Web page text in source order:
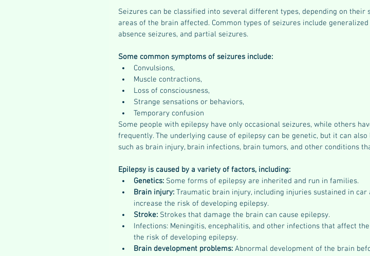
Seizures can be classified into several different types, depending on their
areas of the brain affected. Common types of seizures include
absence seizures, and partial seizures.
Some common symptoms of seizures include:
Convulsions,
Muscle contractions,
Loss of consciousness,
Strange sensations or behaviors,
Temporary confusion
Some people with epilepsy have only occasional seizures, while others
frequently. The underlying cause of epilepsy can be genetic, but it can
such as brain injury, brain infections, brain tumors, and other conditions
Epilepsy is caused by a variety of factors, including:
Genetics: Some forms of epilepsy are inherited and run in families.
Brain injury: Traumatic brain injury, including injuries sustained in car
increase the risk of developing epilepsy.
Stroke: Strokes that damage the brain can cause epilepsy.
Infections: Meningitis, encephalitis, and other infections that affect
the risk of developing epilepsy.
Brain development problems: Abnormal development of the brain